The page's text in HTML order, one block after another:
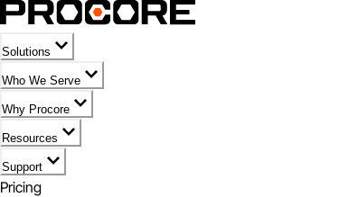
Solutions
Who We Serve
Why Procore
Resources
Support
Pricing